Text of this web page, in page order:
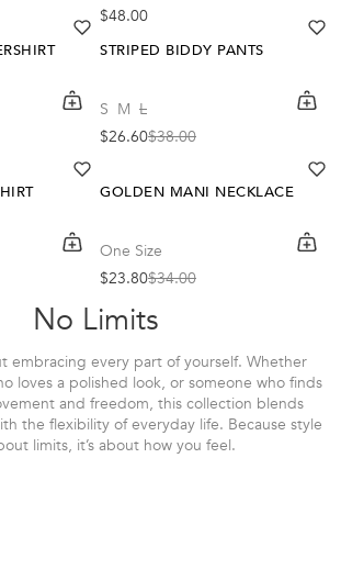
Regular price
$48.00
shopping-cart
Quickbuy
heart
heart-full
STRIPED BIDDY PANTS
S M L
Sale price
$26.60
Regular price
$38.00
shopping-cart
Quickbuy
heart
heart-full
-30%
GOLDEN MANI NECKLACE
One Size
Sale price
$23.80
Regular price
$34.00
No Limits
embracing every part of yourself. Whether
loves a polished look, or someone who finds
and freedom, this collection blends
the flexibility of everyday life. Because style
limits, it’s about how you feel.